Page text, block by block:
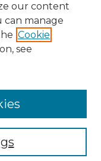
our content
can manage
Cookie
see